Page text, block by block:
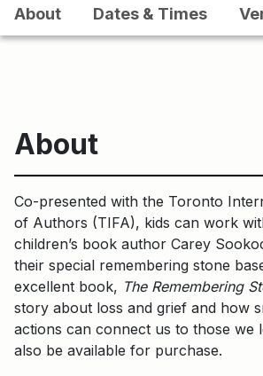
About Dates & Times
About
Co-presented with the Toronto
of Authors (TIFA), kids can work
children’s book author Carey
their special remembering stone
excellent book, The Remembering
story about loss and grief and how
actions can connect us to those we
also be available for purchase.